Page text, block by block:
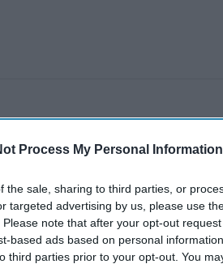
Process My Personal Information
the sale, sharing to third parties, or
targeted advertising by us, please use
note that after your opt-out
based ads based on personal
third parties prior to your opt-out. You